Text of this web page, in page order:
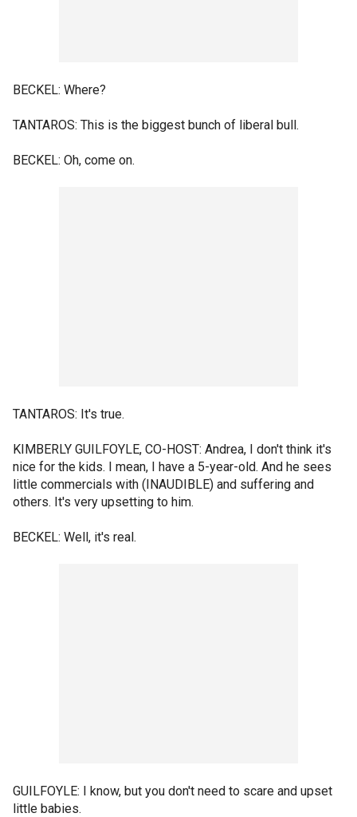
BECKEL: Where?
TANTAROS: This is the biggest bunch of liberal bull.
BECKEL: Oh, come on.
TANTAROS: It's true.
KIMBERLY GUILFOYLE, CO-HOST: Andrea, I don't think it's
nice for the kids. I mean, I have a 5-year-old. And he sees
little commercials with (INAUDIBLE) and suffering and
others. It's very upsetting to him.
BECKEL: Well, it's real.
GUILFOYLE: I know, but you don't need to scare and upset
little babies.